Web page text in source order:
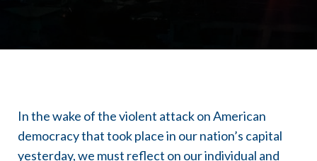
In the wake of the violent attack on American
democracy that took place in our nation’s capital
yesterday, we must reflect on our individual and